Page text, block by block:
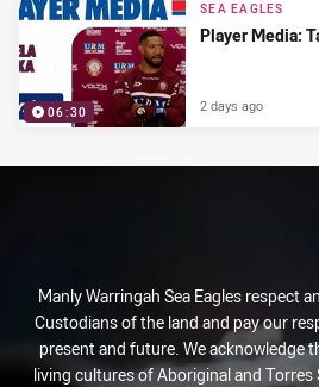
06:30
SEA EAGLES
Player Media:
2 days ago
Manly Warringah Sea Eagles respect
Custodians of the land and pay our
present and future. We acknowledge
living cultures of Aboriginal and